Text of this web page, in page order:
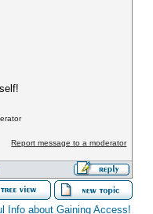
Report message to a moderator
Info about Gaining Access!